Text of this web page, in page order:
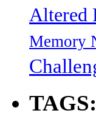
Altered
Memory
TAGS: